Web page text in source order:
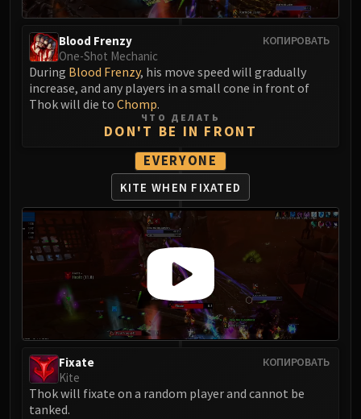
Rashok, the Elder
Echo of Neltharion
Scalecommander Sarkareth
VAULT
Eranog
Terros
Sennarth
Primal Council
Dathea
Kurog
Raszageth
ICECROWN CITADEL
Lord Marrowgar
Lady Deathwhisper
Festergut
КОПИРОВАТЬ
Blood Frenzy
One-Shot Mechanic
During Blood Frenzy, his move speed will gradually
increase, and any players in a small cone in front of
Thok will die to Chomp.
ЧТО ДЕЛАТЬ
DON'T BE IN FRONT
EVERYONE
KITE WHEN FIXATED
КОПИРОВАТЬ
Fixate
Kite
Thok will fixate on a random player and cannot be
tanked.